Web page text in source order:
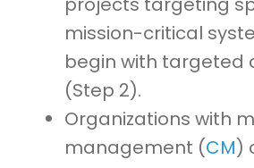
mission-critical
begin with targeted
(Step 2).
Organizations with
management (CM)